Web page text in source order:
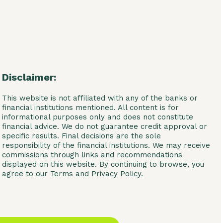
Disclaimer:
This website is not affiliated with any of the banks or
financial institutions mentioned. All content is for
informational purposes only and does not constitute
financial advice. We do not guarantee credit approval or
specific results. Final decisions are the sole
responsibility of the financial institutions. We may receive
commissions through links and recommendations
displayed on this website. By continuing to browse, you
agree to our Terms and Privacy Policy.